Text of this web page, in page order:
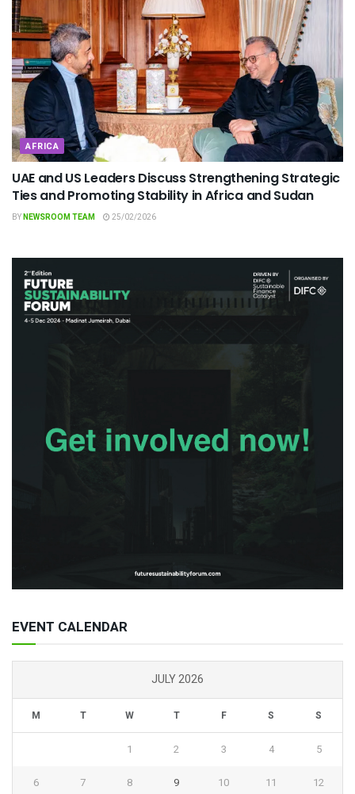
AFRICA
UAE and US Leaders Discuss Strengthening Strategic
Ties and Promoting Stability in Africa and Sudan
BYNEWSROOM TEAM 25/02/2026
EVENT CALENDAR
JULY 2026
M T W T F S S
1 2 3 4 5
6 7 8 9 10 11 12